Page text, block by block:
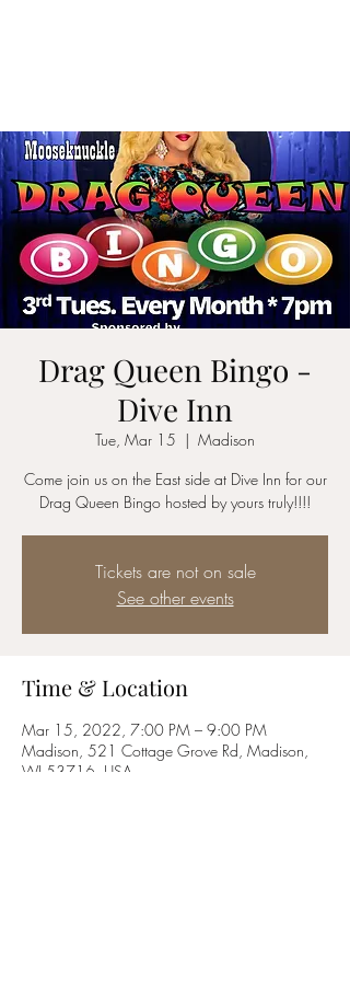
Drag Queen Bingo -
Dive Inn
Tue, Mar 15
  |
Madison
Come join us on the East side at Dive Inn for our
Drag Queen Bingo hosted by yours truly!!!!
Tickets are not on sale
See other events
Time & Location
Mar 15, 2022, 7:00 PM – 9:00 PM
Madison, 521 Cottage Grove Rd, Madison,
WI 53716, USA